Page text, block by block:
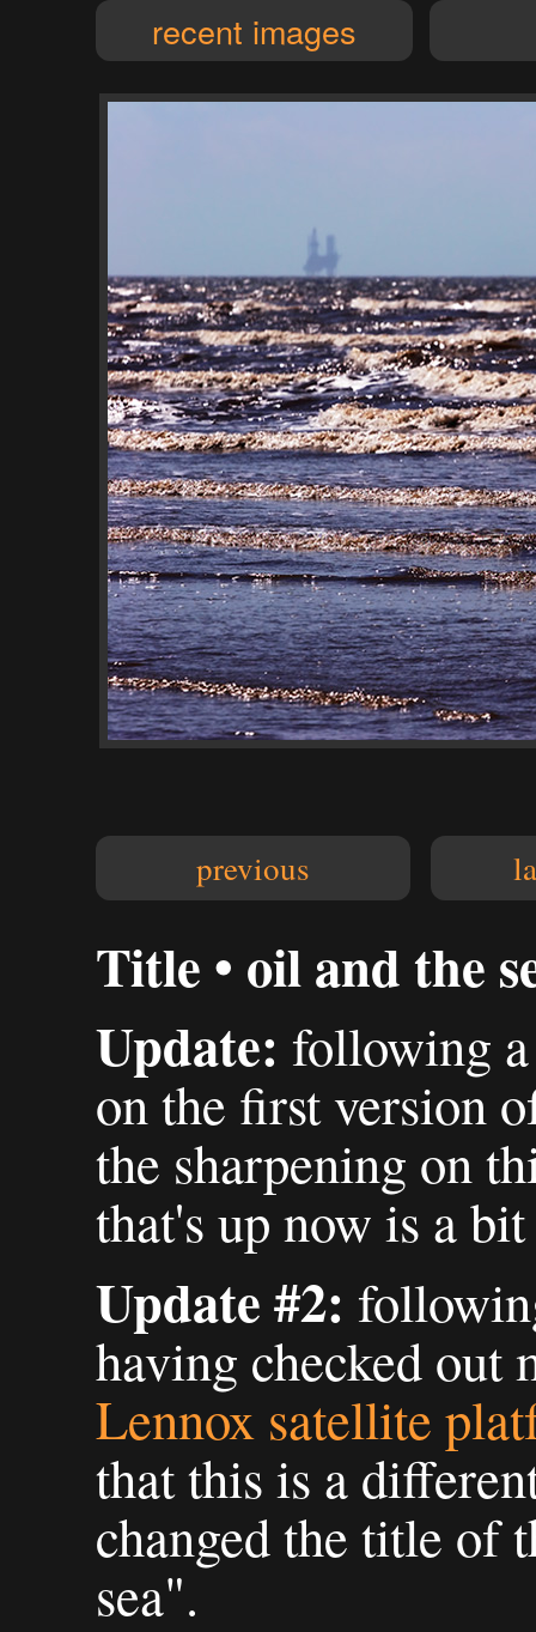
recent images
previous
Title • oil and the
Update: following
on the first version
the sharpening on
that's up now is a
Update #2:
having checked out
Lennox satellite
that this is a
changed the title of
sea".